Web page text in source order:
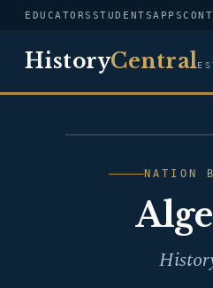
EDUCATORS STUDENTSAPPS
HistoryCentral
NATION